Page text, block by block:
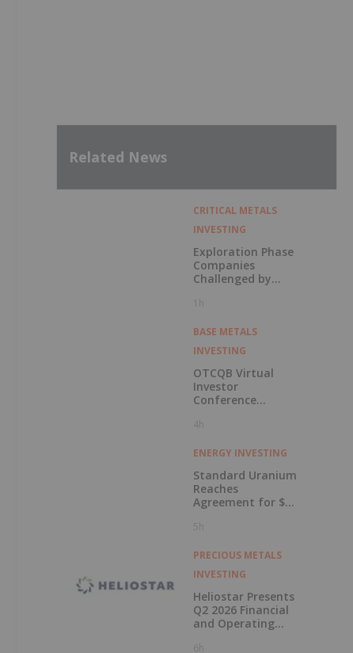
Related News
CRITICAL METALS
INVESTING
Exploration Phase
Companies
Challenged by
1h
BASE METALS
INVESTING
OTCQB Virtual
Investor
Conference
Now Available for
Viewing
4h
ENERGY INVESTING
Standard Uranium
Reaches
Agreement for $3
Investment
5h
PRECIOUS METALS
INVESTING
Heliostar Presents
Q2 2026 Financial
and Operating
6h